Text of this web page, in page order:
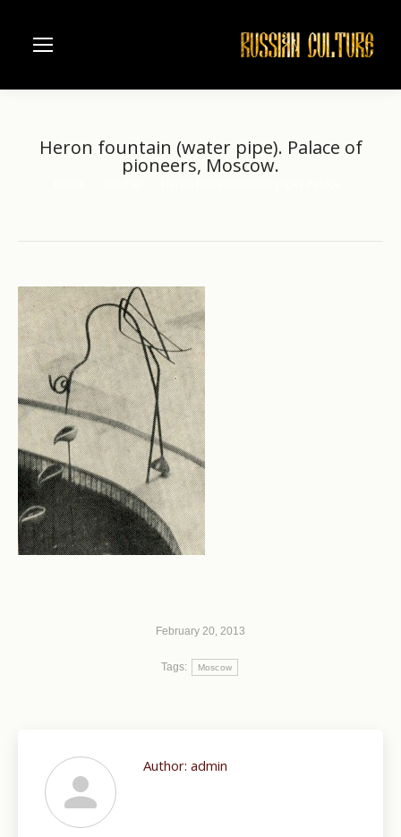
Heron fountain (water pipe). Palace of
pioneers, Moscow.
February 20, 2013
Tags: Moscow
Author: admin